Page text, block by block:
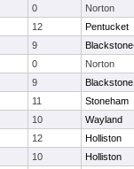
0
Norton
12
Pentucket
9
0
Norton
9
11
Stoneham
10
Wayland
12
Holliston
10
Holliston